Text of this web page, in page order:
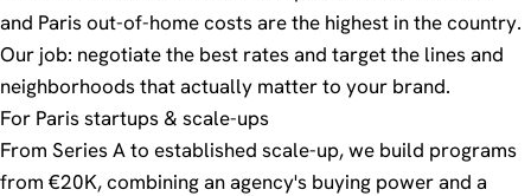
and Paris out-of-home costs are the highest in the country.
Our job: negotiate the best rates and target the lines and
neighborhoods that actually matter to your brand.
For Paris startups & scale-ups
From Series A to established scale-up, we build programs
from €20K, combining an agency's buying power and a